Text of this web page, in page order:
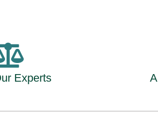
Experts